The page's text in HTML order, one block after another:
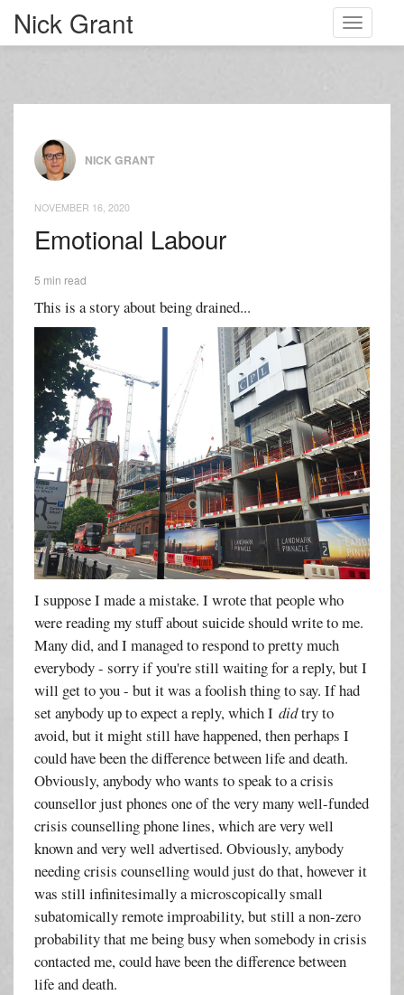
Toggle
Nick Grant
NICK GRANT
NOVEMBER 16, 2020
Emotional Labour
5 min read
This is a story about being drained...
I suppose I made a mistake. I wrote that people who
were reading my stuff about suicide should write to me.
Many did, and I managed to respond to pretty much
everybody - sorry if you're still waiting for a reply, but I
will get to you - but it was a foolish thing to say. If had
set anybody up to expect a reply, which Ididtry to
avoid, but it might still have happened, then perhaps I
could have been the difference between life and death.
Obviously, anybody who wants to speak to a crisis
counsellor just phones one of the very many well-funded
crisis counselling phone lines, which are very well
known and very well advertised. Obviously, anybody
needing crisis counselling would just do that, however it
was still infinitesimally a microscopically small
subatomically remote improability, but still a non-zero
probability that me being busy when somebody in crisis
contacted me, could have been the difference between
life and death.